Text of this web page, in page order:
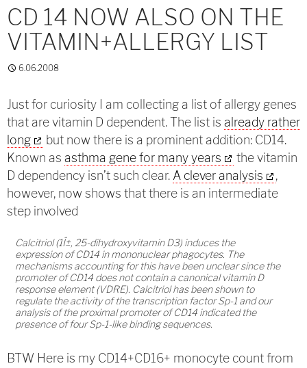
CD 14 NOW ALSO ON THE
VITAMIN+ALLERGY LIST
6.06.2008
Just for curiosity I am collecting a list of allergy genes
that are vitamin D dependent. The list is already rather
long
but now there is a prominent addition: CD14.
Known as asthma gene for many years
the vitamin
D dependency isn’t such clear. A clever analysis
,
however, now shows that there is an intermediate
step involved
Calcitriol (1Î±, 25-dihydroxyvitamin D3) induces the
expression of CD14 in mononuclear phagocytes. The
mechanisms accounting for this have been unclear since the
promoter of CD14 does not contain a canonical vitamin D
response element (VDRE). Calcitriol has been shown to
regulate the activity of the transcription factor Sp-1 and our
analysis of the proximal promoter of CD14 indicated the
presence of four Sp-1-like binding sequences.
BTW Here is my CD14+CD16+ monocyte count from